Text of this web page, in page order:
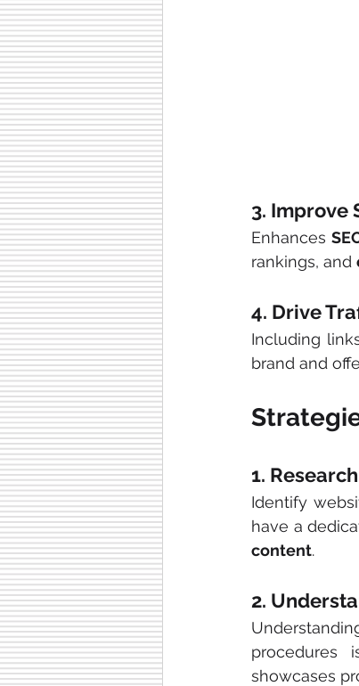
3. Improve
Enhances
rankings, and
4. Drive
Including
brand and
1.
Identify
have a
content.
2.
procedures
showcases